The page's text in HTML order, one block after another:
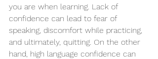
you are when learning. Lack of
confidence can lead to fear of
speaking, discomfort while practicing,
and ultimately, quitting. On the other
hand, high language confidence can